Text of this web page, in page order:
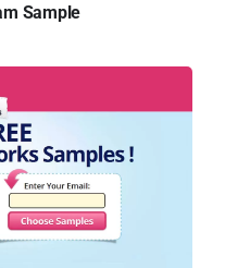
Sample